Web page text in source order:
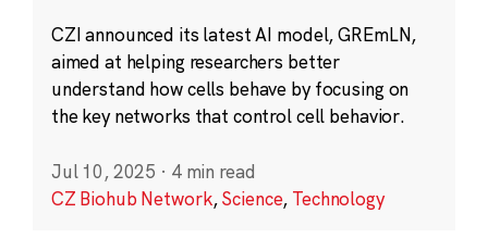
CZI announced its latest AI model, GREmLN,
aimed at helping researchers better
understand how cells behave by focusing on
the key networks that control cell behavior.
Jul 10, 2025 · 4 min read
CZ Biohub Network,Science, Technology